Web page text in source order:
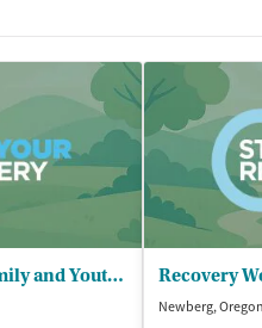
Yamhill County - Family and Youth Programs
Newberg, Oregon